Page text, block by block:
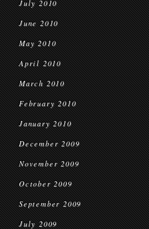
July 2010
June 2010
May 2010
April 2010
March 2010
February 2010
January 2010
December 2009
November 2009
October 2009
September 2009
July 2009